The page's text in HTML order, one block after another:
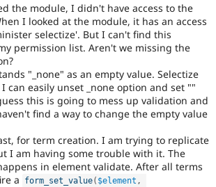
Drupal for
Drupal for
Tourism
Recipes
Site
Issue
Security
Drupal
the module, I didn't have access to the
I looked at the module, it has an access
selectize'. But I can't find this
permission list. Aren't we missing the
"_none" as an empty value. Selectize
can easily unset _none option and set ""
this is going to mess up validation and
find a way to change the empty value
for term creation. I am trying to replicate
I am having some trouble with it. The
in element validate. After all terms
a
form_set_value( $element ,